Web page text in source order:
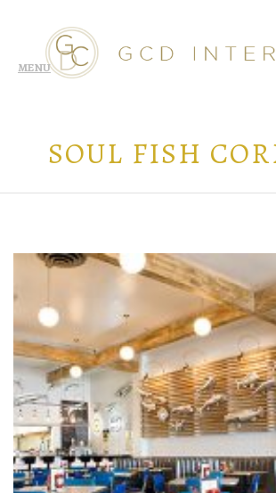
SOUL FISH